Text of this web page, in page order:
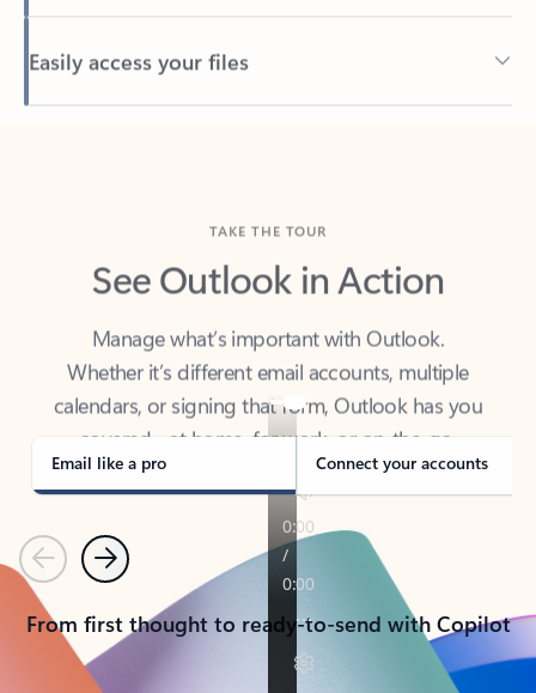
Easily access your files
Back to tabs
See Outlook in Action
Manage what’s important with Outlook.
Whether it’s different email accounts, multiple
calendars, or signing that form, Outlook has you
covered - at home, for work, or on-the-go.
Email like a pro Connect your accounts
PreviousNext
From first thought to ready-to-send with Copilot